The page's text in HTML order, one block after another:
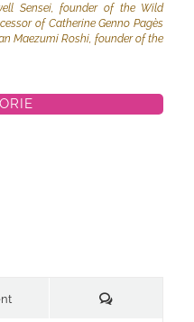
Sensei, founder of the Wild
of Catherine Genno Pagès
Maezumi Roshi, founder of the
Commentaires